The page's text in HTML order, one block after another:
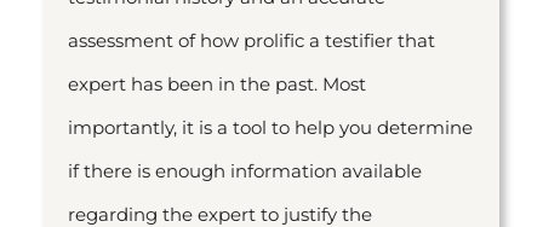
assessment of how prolific a testifier that
expert has been in the past. Most
importantly, it is a tool to help you determine
if there is enough information available
regarding the expert to justify the